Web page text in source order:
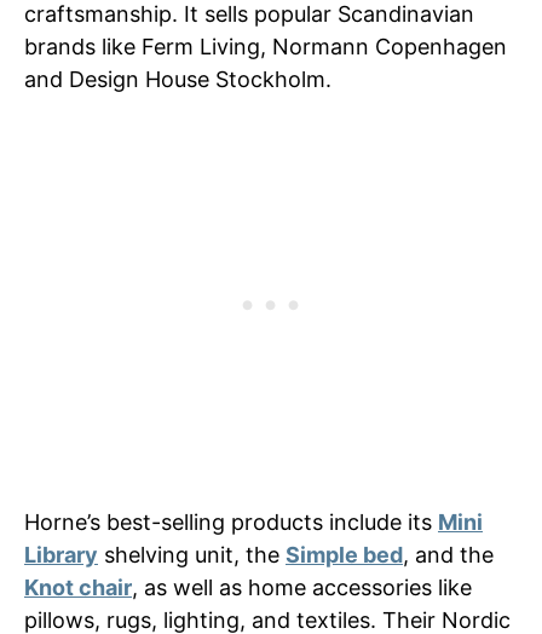
craftsmanship. It sells popular Scandinavian
brands like Ferm Living, Normann Copenhagen
and Design House Stockholm.
Horne’s best-selling products include its Mini
Library shelving unit, the Simple bed, and the
Knot chair, as well as home accessories like
pillows, rugs, lighting, and textiles. Their Nordic